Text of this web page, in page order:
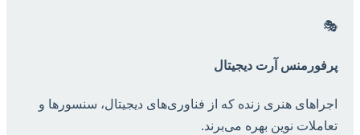
🎭
پرفورمنس آرت دیجیتال
اجراهای هنری زنده که از فناوری‌های دیجیتال، سنسورها و
تعاملات نوین بهره می‌برند.